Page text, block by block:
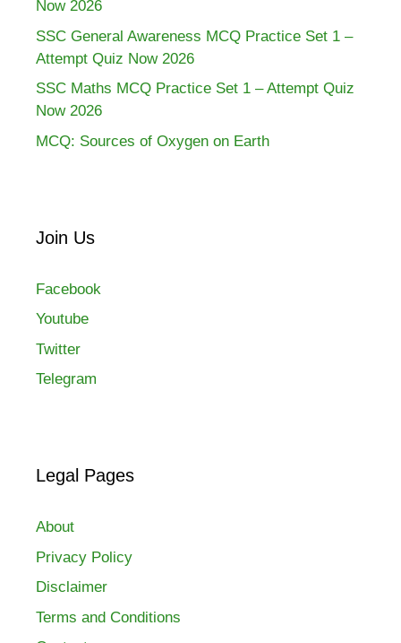
Now 2026
SSC General Awareness MCQ Practice Set 1 –
Attempt Quiz Now 2026
SSC Maths MCQ Practice Set 1 – Attempt Quiz
Now 2026
MCQ: Sources of Oxygen on Earth
Join Us
Facebook
Youtube
Twitter
Telegram
Legal Pages
About
Privacy Policy
Disclaimer
Terms and Conditions